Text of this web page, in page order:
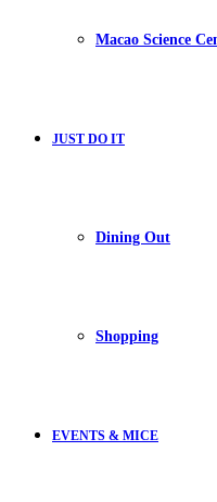
Macao Science
JUST DO IT
Dining Out
Shopping
EVENTS & MICE